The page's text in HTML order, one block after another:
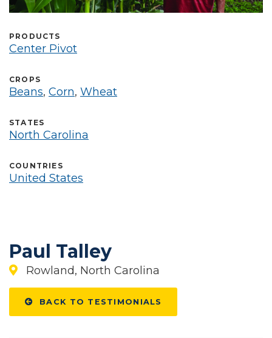
Paul Talley
Rowland, North Carolina
BACK TO TESTIMONIALS
PRODUCTS
Center Pivot
CROPS
Beans, Corn, Wheat
STATES
North Carolina
COUNTRIES
United States